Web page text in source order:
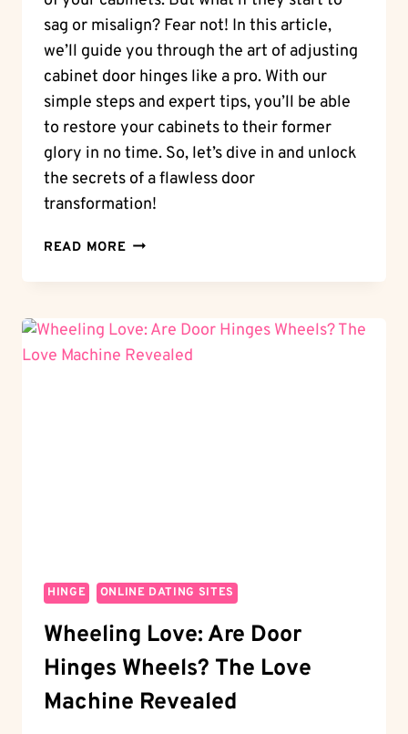
sag or misalign? Fear not! In this article,
we’ll guide you through the art of adjusting
cabinet door hinges like a pro. With our
simple steps and expert tips, you’ll be able
to restore your cabinets to their former
glory in no time. So, let’s dive in and unlock
the secrets of a flawless door
transformation!
READ MORE DOOR
HOW
ADJUST
CABINET
HINGE ONLINE DATING SITES
Wheeling Love: Are Door
Hinges Wheels? The Love
Machine Revealed